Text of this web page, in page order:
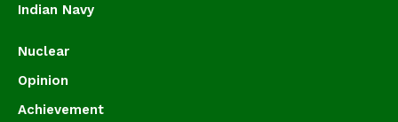
Indian Navy
Nuclear
Opinion
Achievement